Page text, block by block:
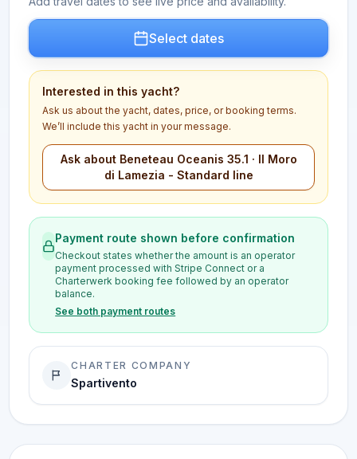
Select dates
Interested in this yacht?
Ask us about the yacht, dates, price, or booking terms.
We’ll include this yacht in your message.
Ask about Beneteau Oceanis 35.1 · Il Moro
di Lamezia - Standard line
Payment route shown before confirmation
Checkout states whether the amount is an operator
payment processed with Stripe Connect or a
Charterwerk booking fee followed by an operator
balance.
See both payment routes
CHARTER COMPANY
Spartivento